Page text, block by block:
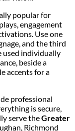
popular for
engagement
Use one
and the third
used individually
beside a
accents for a
professional
is secure,
serve theGreater
Richmond